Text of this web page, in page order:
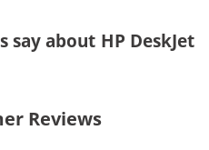
about HP DeskJet
Reviews